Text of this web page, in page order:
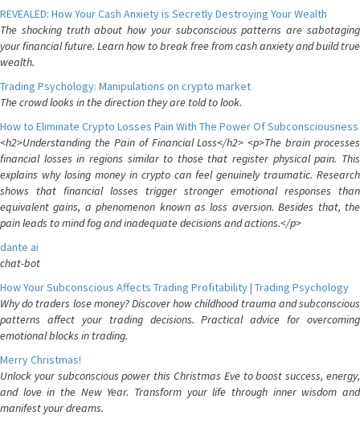
REVEALED: How Your Cash Anxiety is Secretly Destroying Your Wealth
The shocking truth about how your subconscious patterns are sabotaging
your financial future. Learn how to break free from cash anxiety and build true
wealth.
Trading Psychology: Manipulations on crypto market
The crowd looks in the direction they are told to look.
How to Eliminate Crypto Losses Pain With The Power Of Subconsciousness
<h2>Understanding the Pain of Financial Loss</h2> <p>The brain processes
financial losses in regions similar to those that register physical pain. This
explains why losing money in crypto can feel genuinely traumatic. Research
shows that financial losses trigger stronger emotional responses than
equivalent gains, a phenomenon known as loss aversion. Besides that, the
pain leads to mind fog and inadequate decisions and actions.</p>
dante ai
chat-bot
How Your Subconscious Affects Trading Profitability | Trading Psychology
Why do traders lose money? Discover how childhood trauma and subconscious
patterns affect your trading decisions. Practical advice for overcoming
emotional blocks in trading.
Merry Christmas!
Unlock your subconscious power this Christmas Eve to boost success, energy,
and love in the New Year. Transform your life through inner wisdom and
manifest your dreams.